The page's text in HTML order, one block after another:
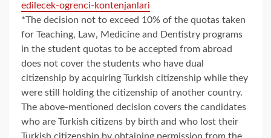
edilecek-ogrenci-kontenjanlari
*The decision not to exceed 10% of the quotas taken
for Teaching, Law, Medicine and Dentistry programs
in the student quotas to be accepted from abroad
does not cover the students who have dual
citizenship by acquiring Turkish citizenship while they
were still holding the citizenship of another country.
The above-mentioned decision covers the candidates
who are Turkish citizens by birth and who lost their